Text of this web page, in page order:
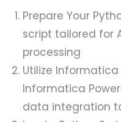
Prepare Your
script tailored for
processing
Utilize Informatica
Informatica
data integration